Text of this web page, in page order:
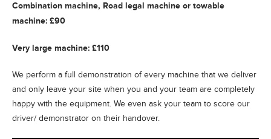
Combination machine, Road legal machine or towable
machine: £90
Very large machine: £110
We perform a full demonstration of every machine that we deliver
and only leave your site when you and your team are completely
happy with the equipment. We even ask your team to score our
driver/ demonstrator on their handover.